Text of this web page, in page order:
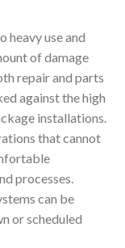
heavy use and
of damage
repair and parts
against the high
installations.
that cannot
processes.
can be
or scheduled